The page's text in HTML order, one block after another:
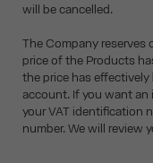
will be cancelled.
The Company
price of the Products
the price has effectively
account. If you want an
your VAT identification
number. We will review